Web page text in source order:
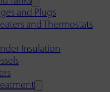
and Plugs
and Thermostats
Insulation